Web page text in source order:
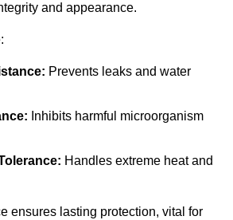
and appearance.
Prevents leaks and water
Inhibits harmful microorganism
Handles extreme heat and
ensures lasting protection, vital for